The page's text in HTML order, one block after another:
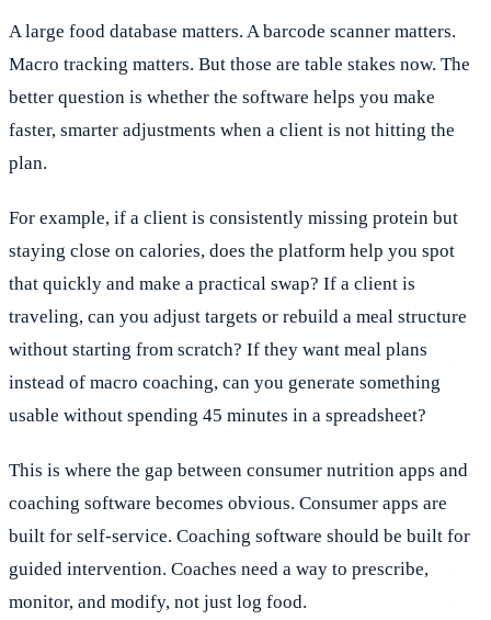
A large food database matters. A barcode scanner matters.
Macro tracking matters. But those are table stakes now. The
better question is whether the software helps you make
faster, smarter adjustments when a client is not hitting the
plan.
For example, if a client is consistently missing protein but
staying close on calories, does the platform help you spot
that quickly and make a practical swap? If a client is
traveling, can you adjust targets or rebuild a meal structure
without starting from scratch? If they want meal plans
instead of macro coaching, can you generate something
usable without spending 45 minutes in a spreadsheet?
This is where the gap between consumer nutrition apps and
coaching software becomes obvious. Consumer apps are
built for self-service. Coaching software should be built for
guided intervention. Coaches need a way to prescribe,
monitor, and modify, not just log food.